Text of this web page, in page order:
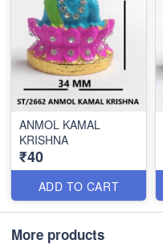
ANMOL KAMAL
KRISHNA
₹40
ADD TO CART
More products